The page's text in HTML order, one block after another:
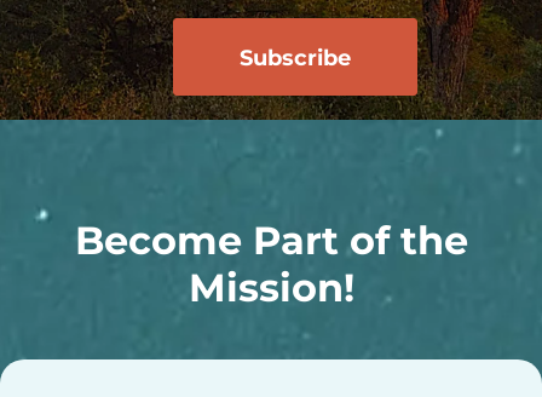
Become Part of the
Mission!